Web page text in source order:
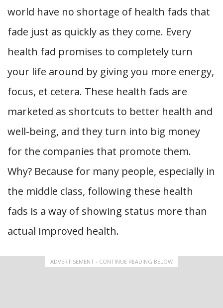
world have no shortage of health fads that
fade just as quickly as they come. Every
health fad promises to completely turn
your life around by giving you more energy,
focus, et cetera. These health fads are
marketed as shortcuts to better health and
well-being, and they turn into big money
for the companies that promote them.
Why? Because for many people, especially in
the middle class, following these health
fads is a way of showing status more than
actual improved health.
ADVERTISEMENT - CONTINUE READING BELOW